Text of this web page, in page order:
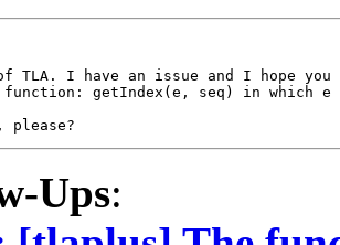
TLA. I have an issue and I hope you
function: getIndex(e, seq) in which
please?
Ups: